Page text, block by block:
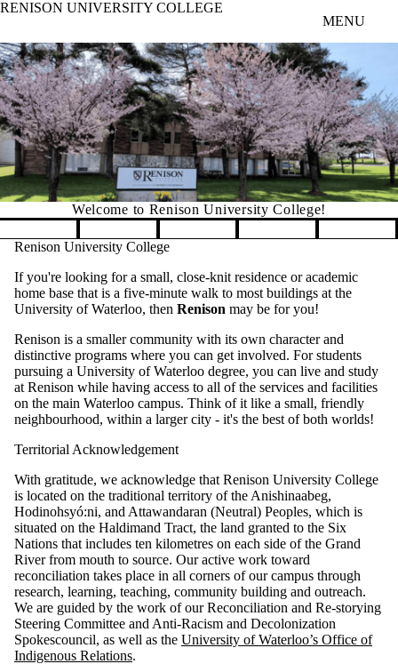
Skip to main content
RENISON UNIVERSITY COLLEGE
MENU
Welcome to Renison University College!
Pause banner slideshow
Renison University College
If you're looking for a small, close-knit residence or academic
home base that is a five-minute walk to most buildings at the
University of Waterloo, then Renison may be for you!
Renison is a smaller community with its own character and
distinctive programs where you can get involved. For students
pursuing a University of Waterloo degree, you can live and study
at Renison while having access to all of the services and facilities
on the main Waterloo campus. Think of it like a small, friendly
neighbourhood, within a larger city - it's the best of both worlds!
Territorial Acknowledgement
With gratitude, we acknowledge that Renison University College
is located on the traditional territory of the Anishinaabeg,
Hodinohsyó:ni, and Attawandaran (Neutral) Peoples, which is
situated on the Haldimand Tract, the land granted to the Six
Nations that includes ten kilometres on each side of the Grand
River from mouth to source. Our active work toward
reconciliation takes place in all corners of our campus through
research, learning, teaching, community building and outreach.
We are guided by the work of our Reconciliation and Re-storying
Steering Committee and Anti-Racism and Decolonization
Spokescouncil, as well as the University of Waterloo’s Office of
Indigenous Relations.